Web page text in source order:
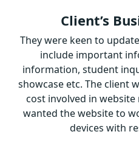
Client’s
They were keen to
include important
information, student
showcase etc. The client
cost involved in website
wanted the website to
devices with